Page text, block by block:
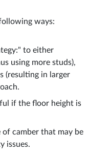
ways:
to either
using more studs),
(resulting in larger
if the floor height is
of camber that may be
issues.